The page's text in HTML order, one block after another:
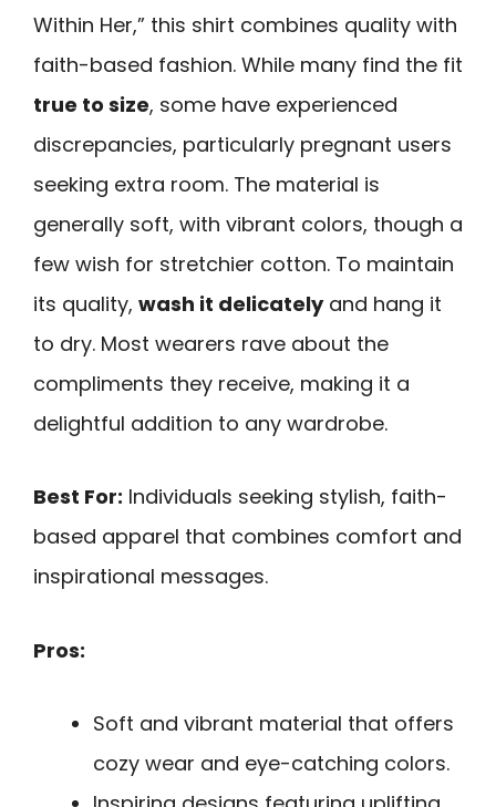
Within Her,” this shirt combines quality with
faith-based fashion. While many find the fit
true to size, some have experienced
discrepancies, particularly pregnant users
seeking extra room. The material is
generally soft, with vibrant colors, though a
few wish for stretchier cotton. To maintain
its quality, wash it delicatelyand hang it
to dry. Most wearers rave about the
compliments they receive, making it a
delightful addition to any wardrobe.
Best For: Individuals seeking stylish, faith-
based apparel that combines comfort and
inspirational messages.
Pros:
Soft and vibrant material that offers
cozy wear and eye-catching colors.